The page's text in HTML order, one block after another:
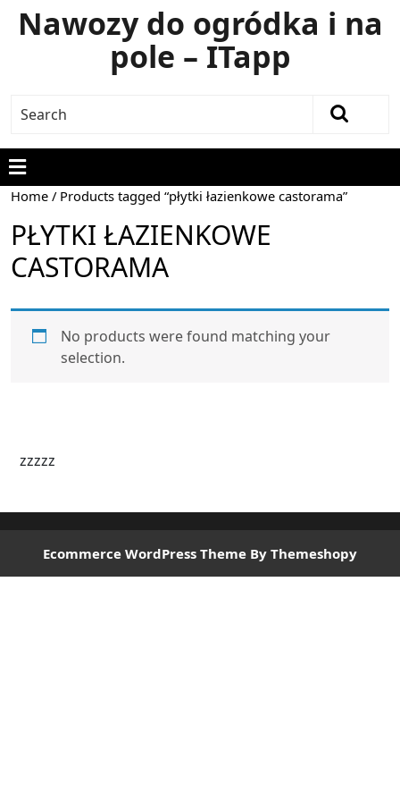
Nawozy do ogródka i na
pole – ITapp
Home / Products tagged “płytki łazienkowe castorama”
PŁYTKI ŁAZIENKOWE
CASTORAMA
No products were found matching your
selection.
zzzzz
Ecommerce WordPress Theme By Themeshopy